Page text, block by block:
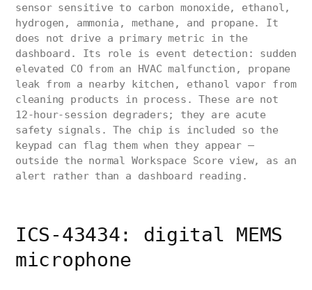
sensor sensitive to carbon monoxide, ethanol,
hydrogen, ammonia, methane, and propane. It
does not drive a primary metric in the
dashboard. Its role is event detection: sudden
elevated CO from an HVAC malfunction, propane
leak from a nearby kitchen, ethanol vapor from
cleaning products in process. These are not
12-hour-session degraders; they are acute
safety signals. The chip is included so the
keypad can flag them when they appear —
outside the normal Workspace Score view, as an
alert rather than a dashboard reading.
ICS-43434: digital MEMS
microphone